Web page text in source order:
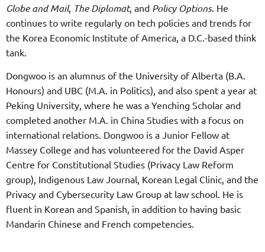
Globe and Mail, The Diplomat, and Policy Options. He
continues to write regularly on tech policies and trends for
the Korea Economic Institute of America, a D.C.-based think
tank.
Dongwoo is an alumnus of the University of Alberta (B.A.
Honours) and UBC (M.A. in Politics), and also spent a year at
Peking University, where he was a Yenching Scholar and
completed another M.A. in China Studies with a focus on
international relations. Dongwoo is a Junior Fellow at
Massey College and has volunteered for the David Asper
Centre for Constitutional Studies (Privacy Law Reform
group), Indigenous Law Journal, Korean Legal Clinic, and the
Privacy and Cybersecurity Law Group at law school. He is
fluent in Korean and Spanish, in addition to having basic
Mandarin Chinese and French competencies.